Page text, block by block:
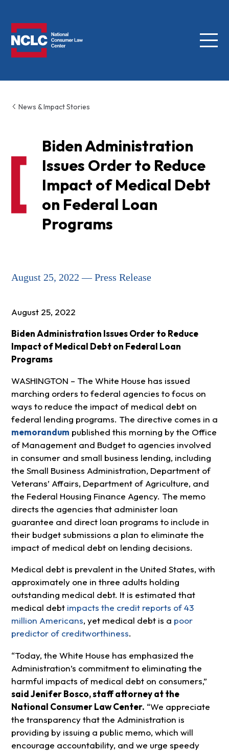
Menu
News & Impact Stories
Biden Administration
Issues Order to Reduce
Impact of Medical Debt
on Federal Loan
Programs
August 25, 2022 — Press Release
August 25, 2022
Biden Administration Issues Order to Reduce
Impact of Medical Debt on Federal Loan
Programs
WASHINGTON – The White House has issued
marching orders to federal agencies to focus on
ways to reduce the impact of medical debt on
federal lending programs. The directive comes in a
memorandum published this morning by the Office
of Management and Budget to agencies involved
in consumer and small business lending, including
the Small Business Administration, Department of
Veterans’ Affairs, Department of Agriculture, and
the Federal Housing Finance Agency. The memo
directs the agencies that administer loan
guarantee and direct loan programs to include in
their budget submissions a plan to eliminate the
impact of medical debt on lending decisions.
Medical debt is prevalent in the United States, with
approximately one in three adults holding
outstanding medical debt. It is estimated that
medical debt impacts the credit reports of 43
million Americans, yet medical debt is a poor
predictor of creditworthiness.
“Today, the White House has emphasized the
Administration’s commitment to eliminating the
harmful impacts of medical debt on consumers,”
said Jenifer Bosco, staff attorney at the
National Consumer Law Center. “We appreciate
the transparency that the Administration is
providing by issuing a public memo, which will
encourage accountability, and we urge speedy